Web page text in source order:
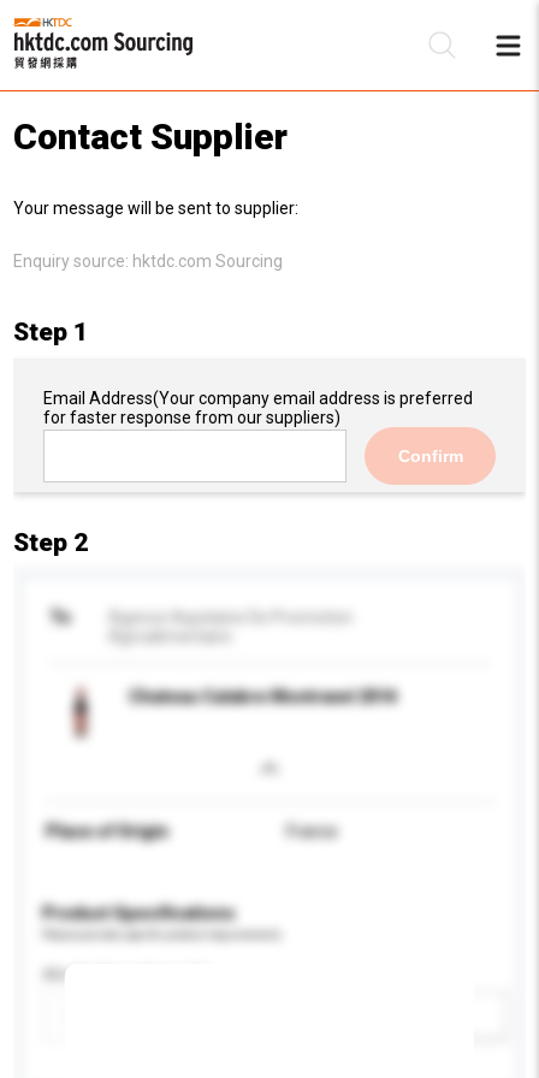
Contact Supplier
Your message will be sent to supplier:
Enquiry source: hktdc.com Sourcing
Step 1
Email Address(Your company email address is preferred
for faster response from our suppliers)
Confirm
Step 2
To
Chateau Calabre Montravel 2014
Place of Origin France
Product Specifications